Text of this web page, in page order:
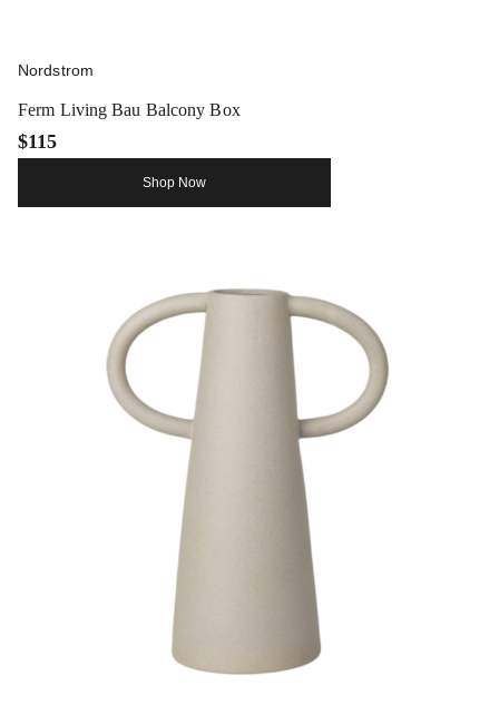
Nordstrom
Ferm Living Bau Balcony Box
$115
Shop Now